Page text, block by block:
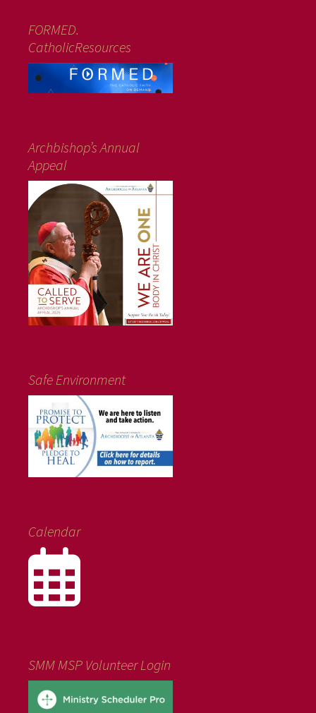
FORMED.
CatholicResources
Archbishop’s Annual
Appeal
Safe Environment
Calendar
SMM MSP Volunteer Login